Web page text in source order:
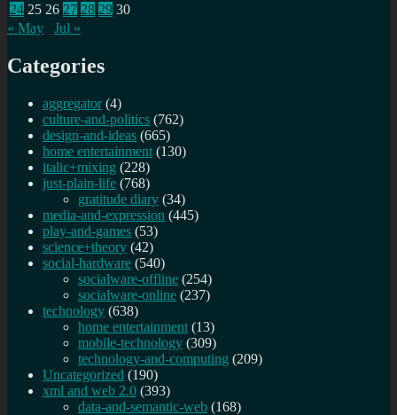
24 25 26 27 28 29 30
« May
Jul »
Categories
aggregator (4)
culture-and-politics (762)
design-and-ideas (665)
home entertainment (130)
italic+mixing (228)
just-plain-life (768)
gratitude diary (34)
media-and-expression (445)
play-and-games (53)
science+theory (42)
social-hardware (540)
socialware-offline (254)
socialware-online (237)
technology (638)
home entertainment (13)
mobile-technology (309)
technology-and-computing (209)
Uncategorized (190)
xml and web 2.0 (393)
data-and-semantic-web (168)